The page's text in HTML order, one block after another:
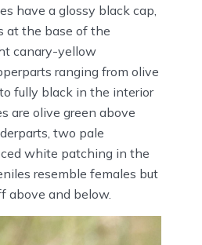
have a glossy black cap,
at the base of the
canary-yellow
ranging from olive
fully black in the interior
are olive green above
two pale
white patching in the
resemble females but
above and below.